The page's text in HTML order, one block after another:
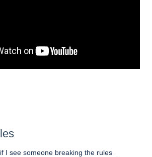
I see someone breaking the rules